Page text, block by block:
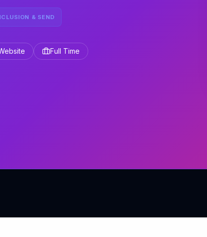
& SEND
Full Time